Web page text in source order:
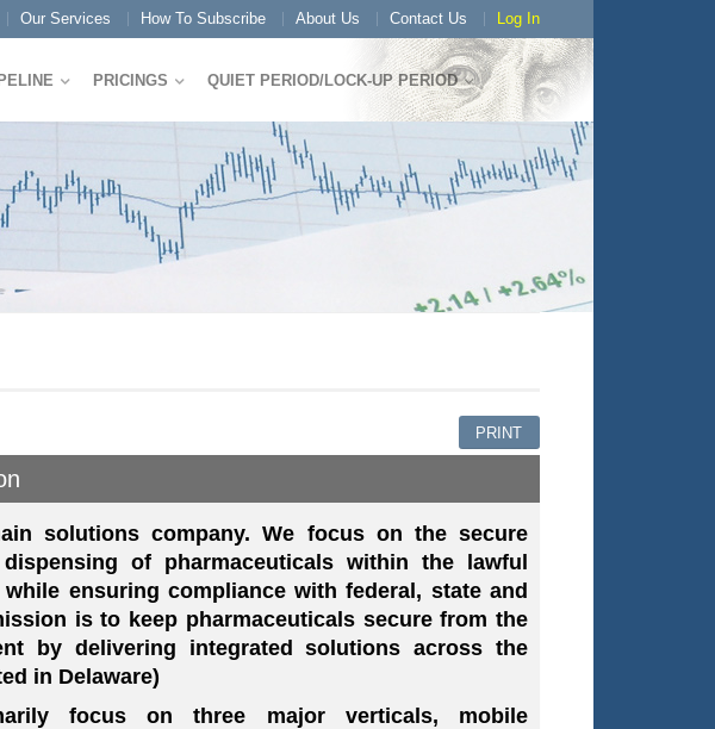
Our Services How To Subscribe About Us Contact Us Log In
PRICINGS QUIET PERIOD/LOCK-UP PERIOD
PRINT
solutions company. We focus on the secure
of pharmaceuticals within the lawful
ensuring compliance with federal, state and
is to keep pharmaceuticals secure from the
by delivering integrated solutions across the
in Delaware)
focus on three major verticals, mobile